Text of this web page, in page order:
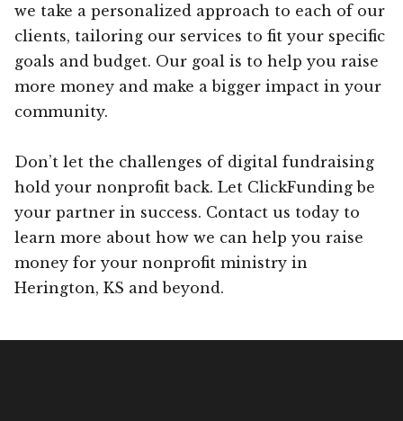
we take a personalized approach to each of our
clients, tailoring our services to fit your specific
goals and budget. Our goal is to help you raise
more money and make a bigger impact in your
community.
Don’t let the challenges of digital fundraising
hold your nonprofit back. Let ClickFunding be
your partner in success. Contact us today to
learn more about how we can help you raise
money for your nonprofit ministry in
Herington, KS and beyond.